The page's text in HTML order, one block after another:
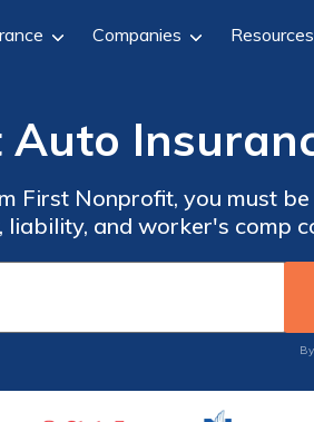
Companies Resources
First Nonprofit, you must
liability, and worker's comp